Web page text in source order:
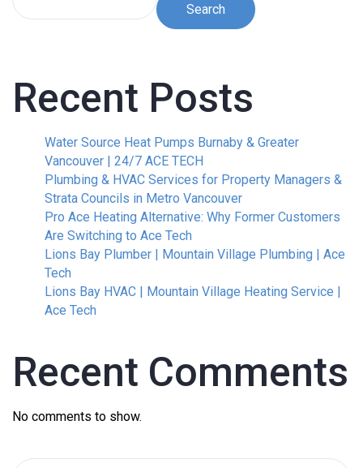
Search
Recent Posts
Water Source Heat Pumps Burnaby & Greater
Vancouver | 24/7 ACE TECH
Plumbing & HVAC Services for Property Managers &
Strata Councils in Metro Vancouver
Pro Ace Heating Alternative: Why Former Customers
Are Switching to Ace Tech
Lions Bay Plumber | Mountain Village Plumbing | Ace
Tech
Lions Bay HVAC | Mountain Village Heating Service |
Ace Tech
Recent Comments
No comments to show.